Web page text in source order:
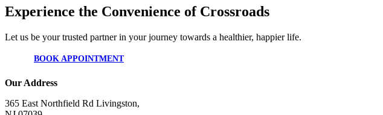
Experience the Convenience of Crossroads
Let us be your trusted partner in your journey towards a healthier, happier life.
BOOK APPOINTMENT
Our Address
365 East Northfield Rd Livingston,